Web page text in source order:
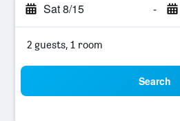
Sat 8/15 -
2 guests, 1 room
Search